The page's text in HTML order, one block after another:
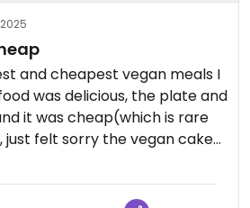
and cheapest vegan meals I
was delicious, the plate and
it was cheap(which is rare
just felt sorry the vegan cake